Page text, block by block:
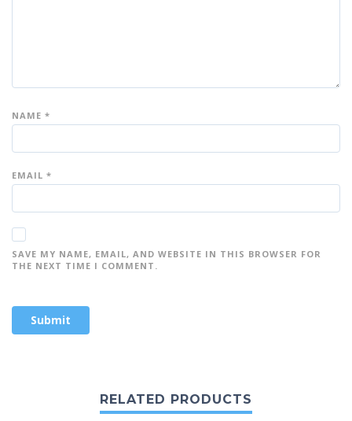
NAME *
EMAIL *
SAVE MY NAME, EMAIL, AND WEBSITE IN THIS BROWSER FOR
THE NEXT TIME I COMMENT.
RELATED PRODUCTS